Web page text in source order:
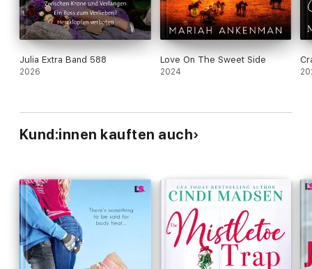
Julia Extra Band 588
2026
Love On The Sweet Side
2024
Kund:innen kauften auch